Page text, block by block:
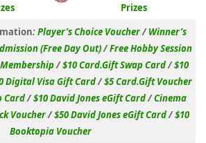
Prizes
:Player’s Choice Voucher/Winner’s
(Free Day Out)/Free Hobby Session
/$10 Card.Gift Swap Card/$10
Digital Visa Gift Card/$5 Card.Gift Voucher
Card/$10 David Jones eGift Card/Cinema
Voucher/$50 David Jones eGift Card/$10
Booktopia Voucher